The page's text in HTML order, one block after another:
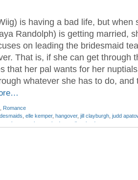
is having a bad life, but when
Randolph) is getting married,
on leading the bridesmaid
That is, if she can get through
that her pal wants for her
whatever she has to do, and
Romance
elle kemper, hangover, jill clayburgh judd
rose byrne snl superbad wendi mclendon-covey